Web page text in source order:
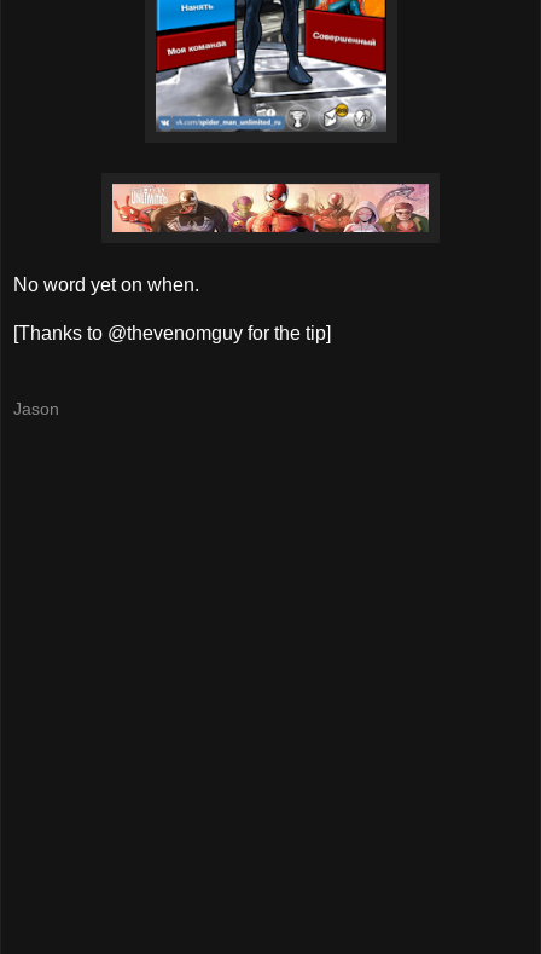
No word yet on when.
[Thanks to @thevenomguy for the tip]
Jason